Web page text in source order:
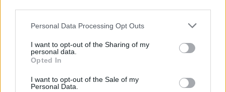
Personal Data Processing Opt Outs
I want to opt-out of the Sharing of my
personal data.
Opted In
I want to opt-out of the Sale of my
Personal Data.
Feed The Rhino To Split Following
Final Live Show